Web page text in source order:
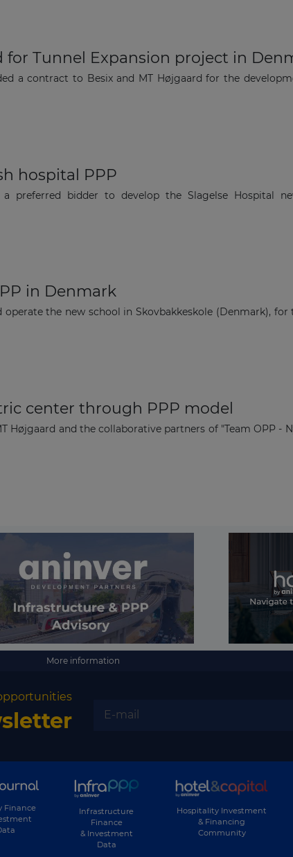
for Tunnel Expansion project in
a contract to Besix and MT Højgaard for the
hospital PPP
a preferred bidder to develop the Slagelse Hospital
in Denmark
the new school in Skovbakkeskole (Denmark),
center through PPP model
Højgaard and the collaborative partners of "Team OPP -
More information
Finance
Infrastructure
Finance
& Investment
Data
Hospitality Investment
& Financing
Community